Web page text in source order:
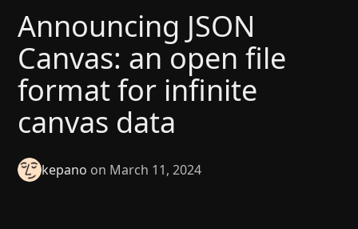
Publish
Pricing
Plugins
Enterprise
Web Clipper
Announcing JSON
Canvas: an open file
format for infinite
canvas data
kepano on March 11, 2024